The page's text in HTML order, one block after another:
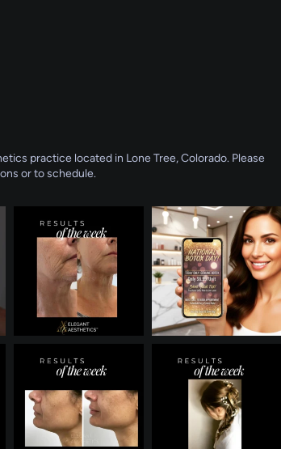
practice located in Lone Tree, Colorado. Please
or to schedule.